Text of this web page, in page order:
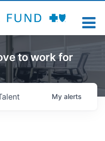
to work for
My alerts